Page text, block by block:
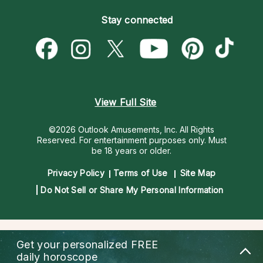
Psychic Mediums
Customer Reviews
Love & Relationships
Money & Finance
Destiny & Life Path
Become a Premier Psychic
Psychic Dictionary
Help Center
Stay connected
View Full Site
©2026 Outlook Amusements, Inc. All Rights
Reserved. For entertainment purposes only. Must
be 18 years or older.
Privacy Policy Terms of Use
Site Map
Do Not Sell or Share My Personal Information
Get your personalized FREE
daily horoscope